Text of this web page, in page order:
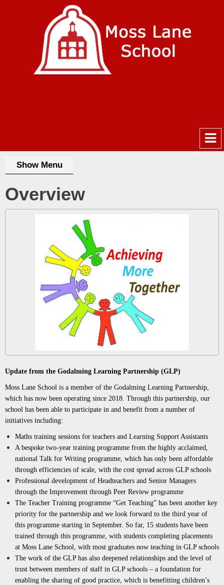
Show Menu
Overview
Update from the Godalming Learning Partnership (GLP)
Moss Lane School is a member of the Godalming Learning Partnership,
which has now been operating since 2018. Through this partnership, our
school has been able to participate in and benefit from a number of
initiatives including:
Maths training sessions for teachers and Learning Support Assistants
A bespoke two-year training programme from the highly acclaimed,
national Talk for Writing programme, which has only been affordable
through efficiencies of scale, with the cost spread across GLP schools
Professional development of Headteachers and Senior Managers
through the Improvement through Peer Review programme
The Teacher Training programme “Get Teaching” has been another key
priority for the partnership and we look forward to the third year of
this programme starting in September. So far, 15 students have been
trained through this programme, with students completing placements
at Moss Lane School, with most graduates now teaching in GLP schools
The work of the GLP has also deepened relationships and the level of
trust between members of staff in GLP schools – a foundation for
enabling the sharing of good practice, which is benefitting children’s